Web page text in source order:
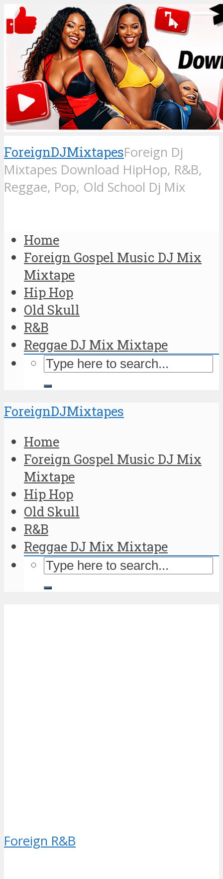
ForeignDJMixtapesForeign Dj
Mixtapes Download HipHop, R&B,
Reggae, Pop, Old School Dj Mix
Home
Foreign Gospel Music DJ Mix
Mixtape
Hip Hop
Old Skull
R&B
Reggae DJ Mix Mixtape
ForeignDJMixtapes
Home
Foreign Gospel Music DJ Mix
Mixtape
Hip Hop
Old Skull
R&B
Reggae DJ Mix Mixtape
Foreign R&B